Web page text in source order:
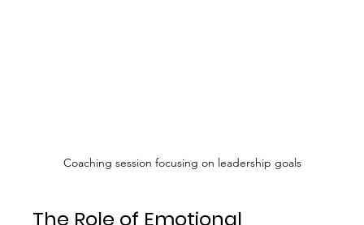
Coaching session focusing on leadership goals
The Role of Emotional